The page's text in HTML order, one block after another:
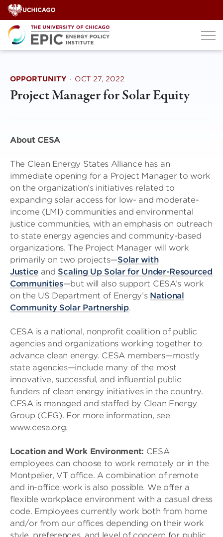
Skip
to
content
OPPORTUNITY · OCT 27, 2022
Project Manager for Solar Equity
About CESA
The Clean Energy States Alliance has an
immediate opening for a Project Manager to work
on the organization’s initiatives related to
expanding solar access for low- and moderate-
income (LMI) communities and environmental
justice communities, with an emphasis on outreach
to state energy agencies and community-based
organizations. The Project Manager will work
primarily on two projects—Solar with
Justiceand Scaling Up Solar for Under-Resourced
Communities—but will also support CESA’s work
on the US Department of Energy’s National
Community Solar Partnership.
CESA is a national, nonprofit coalition of public
agencies and organizations working together to
advance clean energy. CESA members—mostly
state agencies—include many of the most
innovative, successful, and influential public
funders of clean energy initiatives in the country.
CESA is managed and staffed by Clean Energy
Group (CEG). For more information, see
www.cesa.org.
Location and Work Environment: CESA
employees can choose to work remotely or in the
Montpelier, VT office. A combination of remote
and in-office work is also possible. We offer a
flexible workplace environment with a casual dress
code. Employees currently work both from home
and/or from our offices depending on their work